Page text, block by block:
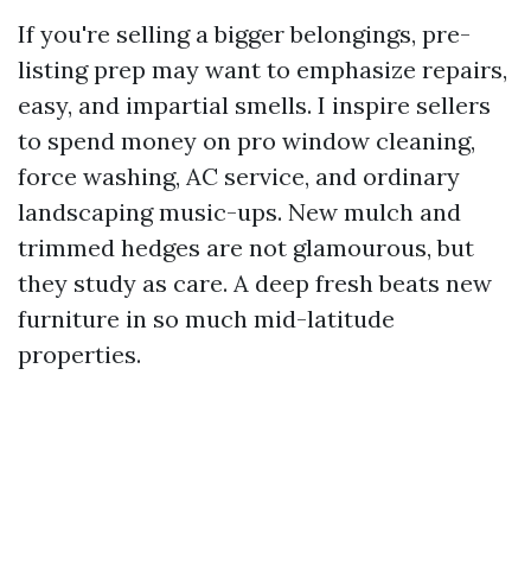
If you're selling a bigger belongings, pre-
listing prep may want to emphasize repairs,
easy, and impartial smells. I inspire sellers
to spend money on pro window cleaning,
force washing, AC service, and ordinary
landscaping music-ups. New mulch and
trimmed hedges are not glamourous, but
they study as care. A deep fresh beats new
furniture in so much mid-latitude
properties.